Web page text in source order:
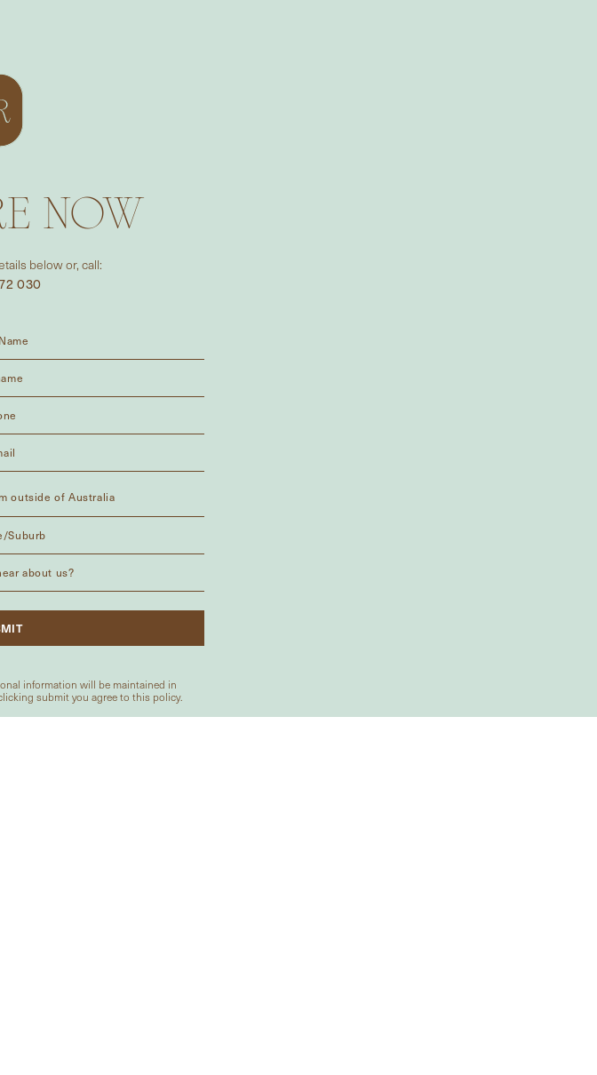
NOW
below or, call:
030
outside of Australia
information will be maintained in
submit you agree to this policy.